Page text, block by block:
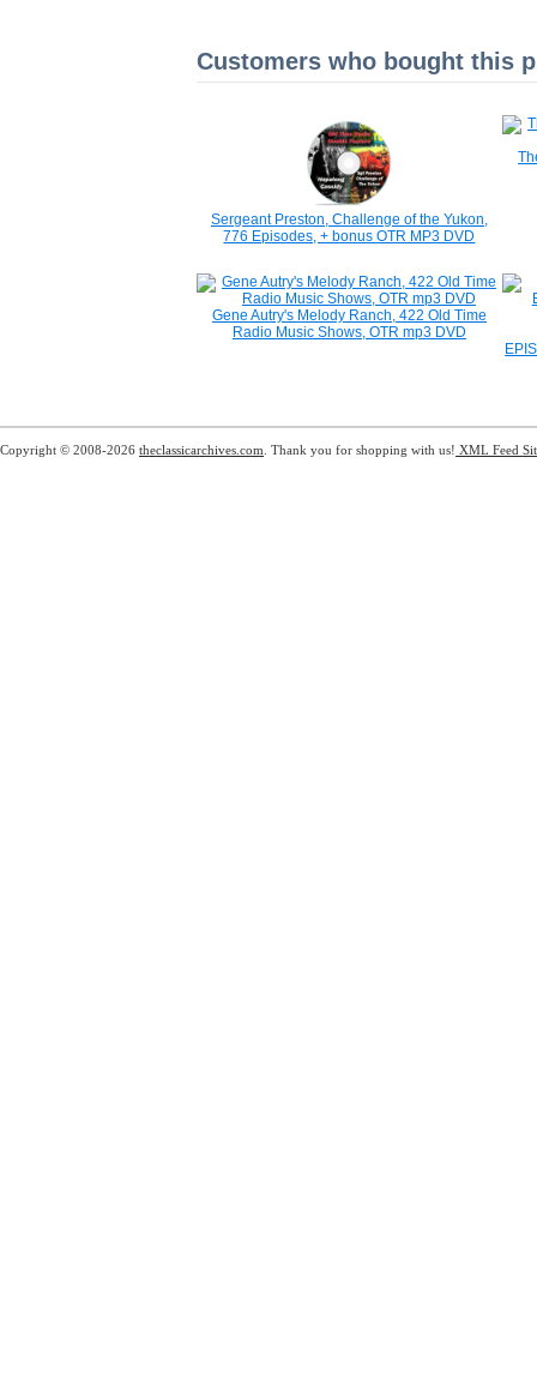
Customers who bought this
Sergeant Preston, Challenge of the Yukon,
776 Episodes, + bonus OTR MP3 DVD
Gene Autry's Melody Ranch, 422 Old Time
Radio Music Shows, OTR mp3 DVD
Copyright © 2008-2026 theclassicarchives.com . Thank you for shopping with us! XML Feed